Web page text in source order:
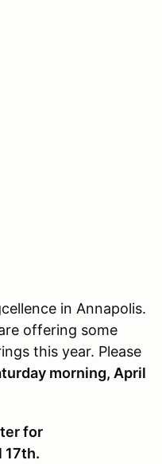
in Annapolis.
offering some
this year. Please
morning, April
for
17th.